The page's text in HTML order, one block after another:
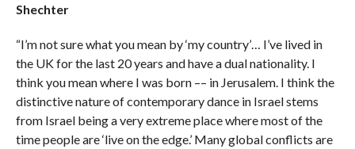
Shechter
“I’m not sure what you mean by ‘my country’… I’ve lived in
the UK for the last 20 years and have a dual nationality. I
think you mean where I was born –– in Jerusalem. I think the
distinctive nature of contemporary dance in Israel stems
from Israel being a very extreme place where most of the
time people are ‘live on the edge.’ Many global conflicts are